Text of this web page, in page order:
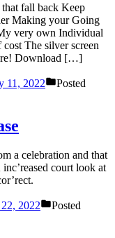
fall back Keep
Making your Going
very own Individual
The silver screen
Download […]
11, 2022
Posted
a celebration and that
court look at
2022
Posted